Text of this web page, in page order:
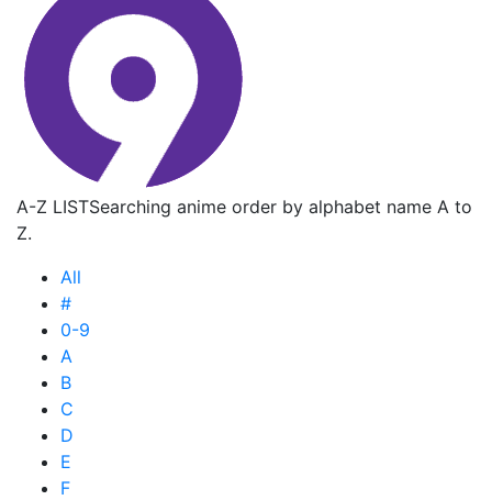
A-Z LISTSearching anime order by alphabet name A to
Z.
All
#
0-9
A
B
C
D
E
F